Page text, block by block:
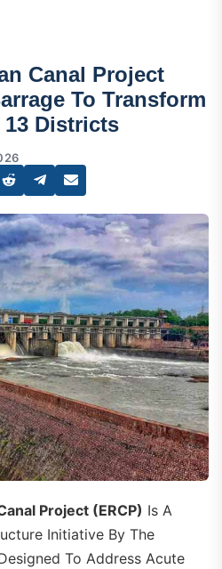
Canal Project
To Transform
13 Districts
Project (ERCP) Is A
Initiative By The
To Address Acute